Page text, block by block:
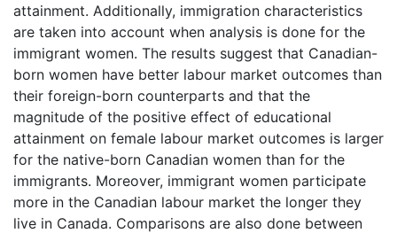
attainment. Additionally, immigration characteristics
are taken into account when analysis is done for the
immigrant women. The results suggest that Canadian-
born women have better labour market outcomes than
their foreign-born counterparts and that the
magnitude of the positive effect of educational
attainment on female labour market outcomes is larger
for the native-born Canadian women than for the
immigrants. Moreover, immigrant women participate
more in the Canadian labour market the longer they
live in Canada. Comparisons are also done between